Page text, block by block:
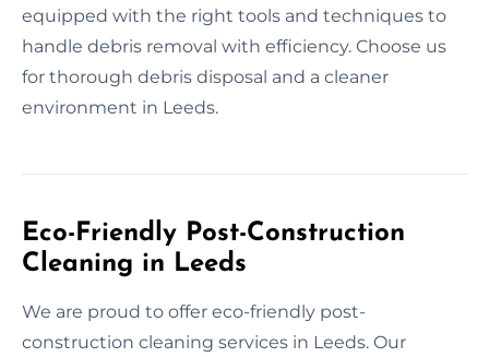
equipped with the right tools and techniques to
handle debris removal with efficiency. Choose us
for thorough debris disposal and a cleaner
environment in Leeds.
Eco-Friendly Post-Construction
Cleaning in Leeds
We are proud to offer eco-friendly post-
construction cleaning services in Leeds. Our